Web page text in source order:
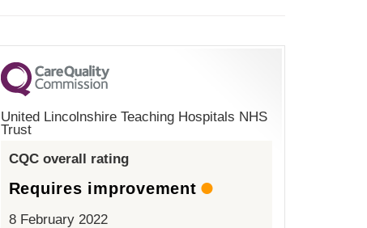
United Lincolnshire Teaching Hospitals NHS
Trust
CQC overall rating
Requires improvement
8 February 2022